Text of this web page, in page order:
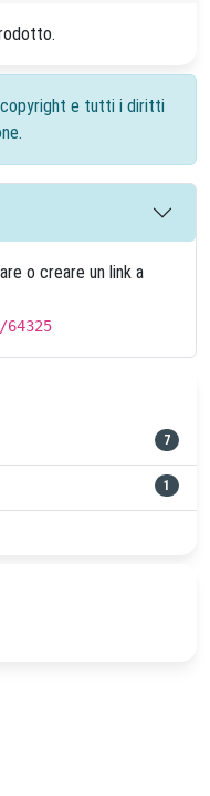
e tutti i diritti
o creare un link a
7
1